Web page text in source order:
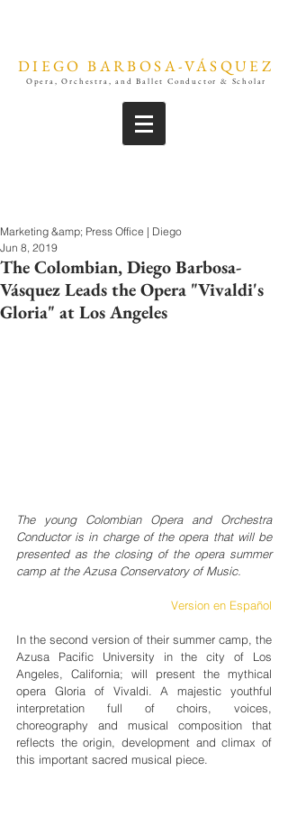
DIEGO BARBOSA-VÁSQUEZ
Opera, Orchestra, and Ballet Conductor & Scholar
The Colombian, Diego Barbosa-
Vásquez Leads the Opera "Vivaldi's
Gloria" at Los Angeles
Marketing &amp; Press Office | Diego
Jun 8, 2019
The young Colombian Opera and Orchestra
Conductor is in charge of the opera that will be
presented as the closing of the opera summer
camp at the Azusa Conservatory of Music.
Version en Español
In the second version of their summer camp, the
Azusa Pacific University in the city of Los
Angeles, California; will present the mythical
opera Gloria of Vivaldi. A majestic youthful
interpretation full of choirs, voices,
choreography and musical composition that
reflects the origin, development and climax of
this important sacred musical piece.